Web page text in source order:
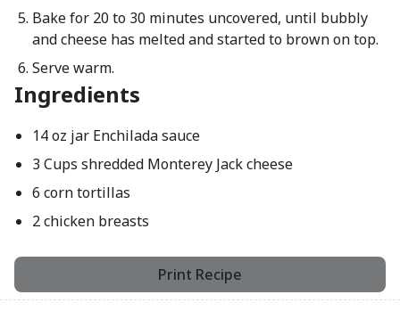
Bake for 20 to 30 minutes uncovered, until bubbly
and cheese has melted and started to brown on top.
Serve warm.
Ingredients
14 oz jar Enchilada sauce
3 Cups shredded Monterey Jack cheese
6 corn tortillas
2 chicken breasts
Print Recipe